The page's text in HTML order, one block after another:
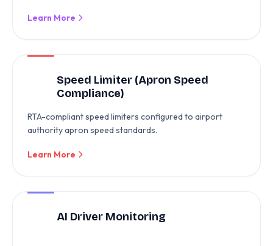
Learn More
Speed Limiter (Apron Speed
Compliance)
RTA-compliant speed limiters configured to airport
authority apron speed standards.
Learn More
AI Driver Monitoring